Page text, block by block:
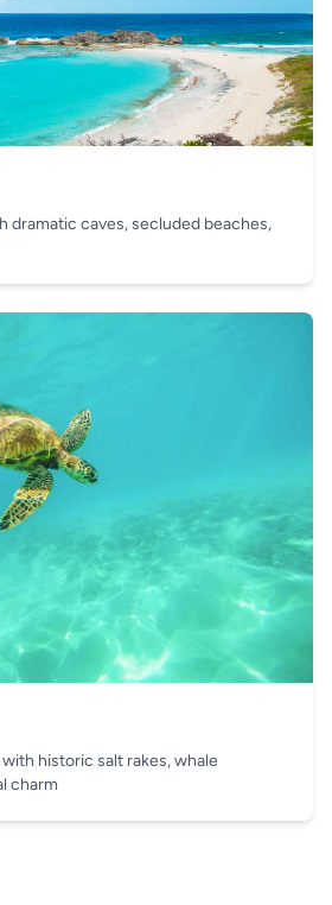
dramatic caves, secluded beaches,
historic salt rakes, whale
charm